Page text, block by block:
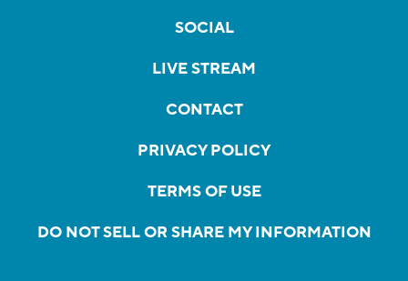
SOCIAL
LIVE STREAM
CONTACT
PRIVACY POLICY
TERMS OF USE
DO NOT SELL OR SHARE MY INFORMATION